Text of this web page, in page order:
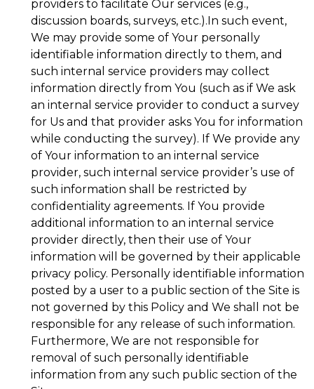
providers to facilitate Our services (e.g.,
discussion boards, surveys, etc.).In such event,
We may provide some of Your personally
identifiable information directly to them, and
such internal service providers may collect
information directly from You (such as if We ask
an internal service provider to conduct a survey
for Us and that provider asks You for information
while conducting the survey). If We provide any
of Your information to an internal service
provider, such internal service provider’s use of
such information shall be restricted by
confidentiality agreements. If You provide
additional information to an internal service
provider directly, then their use of Your
information will be governed by their applicable
privacy policy. Personally identifiable information
posted by a user to a public section of the Site is
not governed by this Policy and We shall not be
responsible for any release of such information.
Furthermore, We are not responsible for
removal of such personally identifiable
information from any such public section of the